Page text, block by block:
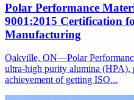
Polar Performance
9001:2015 Certification
Manufacturing
Oakville, ON—Polar
ultra-high purity alumina (HPA),
achievement of getting ISO...